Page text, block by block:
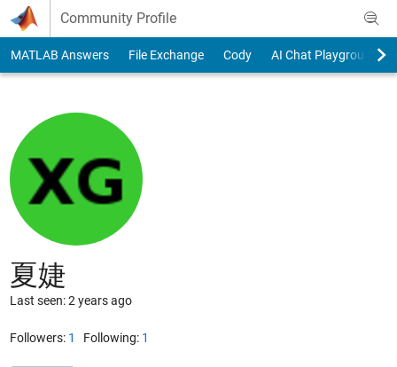
Skip to content
Community Profile
MATLAB Answers File Exchange Cody AI Chat Playground
夏婕
Last seen: 2 years ago
Followers: 1 Following: 1